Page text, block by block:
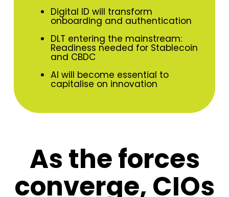
Digital ID will transform
onboarding and authentication
DLT entering the mainstream:
Readiness needed for Stablecoin
and CBDC
AI will become essential to
capitalise on innovation
As the forces
converge, CIOs